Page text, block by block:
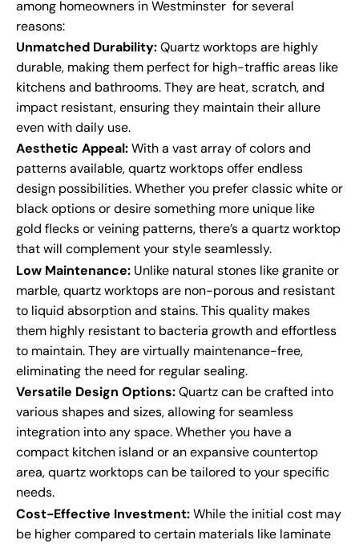
among homeowners in Westminster for several
reasons:
Unmatched Durability:Quartz worktops are highly
durable, making them perfect for high-traffic areas like
kitchens and bathrooms. They are heat, scratch, and
impact resistant, ensuring they maintain their allure
even with daily use.
Aesthetic Appeal:With a vast array of colors and
patterns available, quartz worktops offer endless
design possibilities. Whether you prefer classic white or
black options or desire something more unique like
gold flecks or veining patterns, there’s a quartz worktop
that will complement your style seamlessly.
Low Maintenance: Unlike natural stones like granite or
marble, quartz worktops are non-porous and resistant
to liquid absorption and stains. This quality makes
them highly resistant to bacteria growth and effortless
to maintain. They are virtually maintenance-free,
eliminating the need for regular sealing.
Versatile Design Options:Quartz can be crafted into
various shapes and sizes, allowing for seamless
integration into any space. Whether you have a
compact kitchen island or an expansive countertop
area, quartz worktops can be tailored to your specific
needs.
Cost-Effective Investment:While the initial cost may
be higher compared to certain materials like laminate